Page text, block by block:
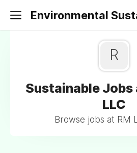
Environmental
R
Sustainable Jobs
LLC
Browse jobs at RM